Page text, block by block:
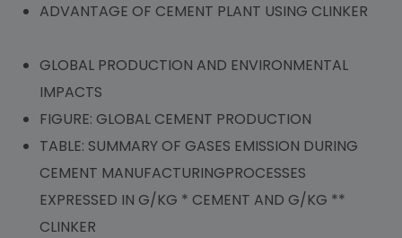
ADVANTAGE OF CEMENT PLANT USING CLINKER
GLOBAL PRODUCTION AND ENVIRONMENTAL
IMPACTS
FIGURE: GLOBAL CEMENT PRODUCTION
TABLE: SUMMARY OF GASES EMISSION DURING
CEMENT MANUFACTURINGPROCESSES
EXPRESSED IN G/KG * CEMENT AND G/KG **
CLINKER